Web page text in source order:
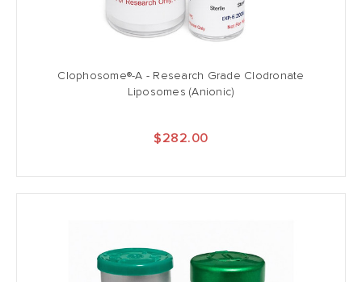
Clophosome®-A - Research Grade Clodronate
Liposomes (Anionic)
$282.00